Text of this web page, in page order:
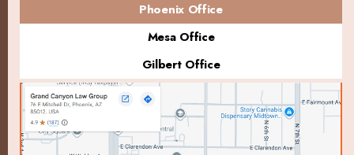
Phoenix Office
Mesa Office
Gilbert Office